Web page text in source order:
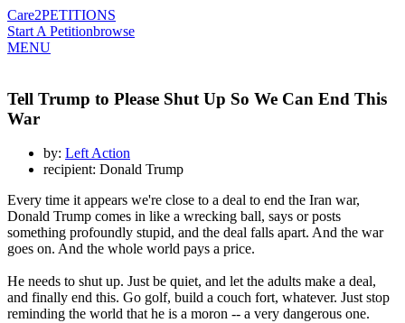
Care2PETITIONS
Start A Petitionbrowse
MENU
Tell Trump to Please Shut Up So We Can End This
War
by: Left Action
recipient: Donald Trump
Every time it appears we're close to a deal to end the Iran war,
Donald Trump comes in like a wrecking ball, says or posts
something profoundly stupid, and the deal falls apart. And the war
goes on. And the whole world pays a price.
He needs to shut up. Just be quiet, and let the adults make a deal,
and finally end this. Go golf, build a couch fort, whatever. Just stop
reminding the world that he is a moron -- a very dangerous one.